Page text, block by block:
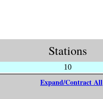
Stations
10
Expand/Contract All